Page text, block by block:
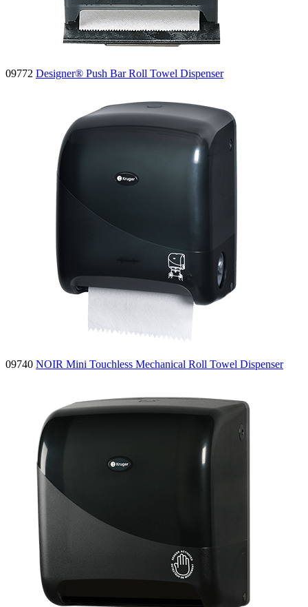
09772 Designer® Push Bar Roll Towel Dispenser
09740 NOIR Mini Touchless Mechanical Roll Towel Dispenser